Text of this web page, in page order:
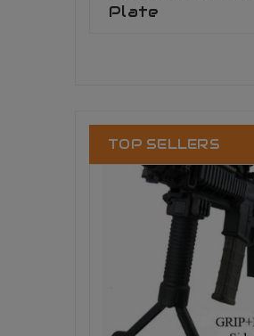
Plate
TOP SELLERS